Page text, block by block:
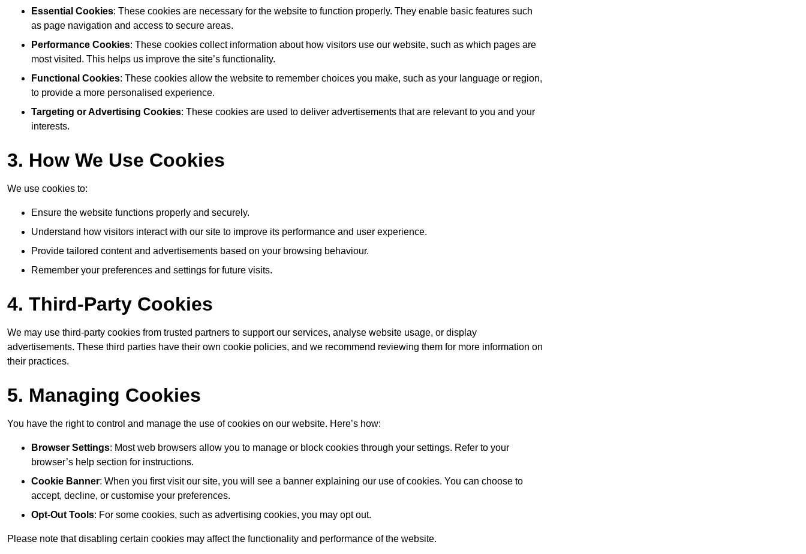
Essential Cookies: These cookies are necessary for the website to function properly. They enable basic features such
as page navigation and access to secure areas.
Performance Cookies: These cookies collect information about how visitors use our website, such as which pages are
most visited. This helps us improve the site’s functionality.
Functional Cookies: These cookies allow the website to remember choices you make, such as your language or region,
to provide a more personalised experience.
Targeting or Advertising Cookies: These cookies are used to deliver advertisements that are relevant to you and your
interests.
3. How We Use Cookies
We use cookies to:
Ensure the website functions properly and securely.
Understand how visitors interact with our site to improve its performance and user experience.
Provide tailored content and advertisements based on your browsing behaviour.
Remember your preferences and settings for future visits.
4. Third-Party Cookies
We may use third-party cookies from trusted partners to support our services, analyse website usage, or display
advertisements. These third parties have their own cookie policies, and we recommend reviewing them for more information on
their practices.
5. Managing Cookies
You have the right to control and manage the use of cookies on our website. Here’s how:
Browser Settings: Most web browsers allow you to manage or block cookies through your settings. Refer to your
browser’s help section for instructions.
Cookie Banner: When you first visit our site, you will see a banner explaining our use of cookies. You can choose to
accept, decline, or customise your preferences.
Opt-Out Tools: For some cookies, such as advertising cookies, you may opt out.
Please note that disabling certain cookies may affect the functionality and performance of the website.